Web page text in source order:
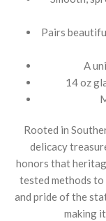
Pairs
A
14 oz
Rooted in
delicacy
honors that
tested methods
and pride of the
making